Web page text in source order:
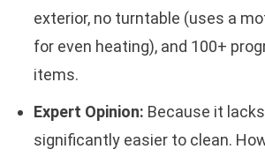
exterior, no turntable (uses a
for even heating), and 100+
items.
Expert Opinion: Because it
significantly easier to clean.